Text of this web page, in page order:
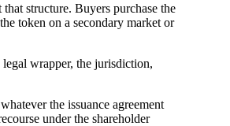
structure. Buyers purchase the
token on a secondary market or
wrapper, the jurisdiction,
the issuance agreement
under the shareholder